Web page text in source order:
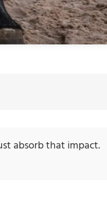
absorb that impact.